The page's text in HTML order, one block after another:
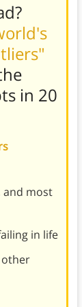
in 20
and most
in life
other